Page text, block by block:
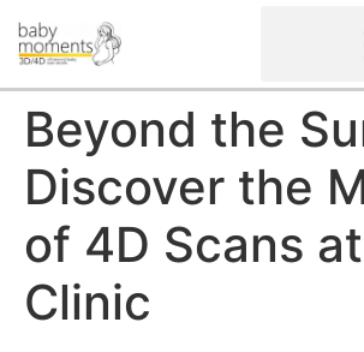
Beyond the
Discover the
of 4D Scans
Clinic